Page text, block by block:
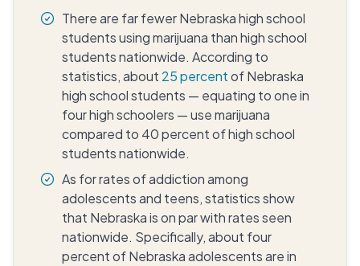
There are far fewer Nebraska high school
students using marijuana than high school
students nationwide. According to
statistics, about 25 percentof Nebraska
high school students — equating to one in
four high schoolers — use marijuana
compared to 40 percent of high school
students nationwide.
As for rates of addiction among
adolescents and teens, statistics show
that Nebraska is on par with rates seen
nationwide. Specifically, about four
percent of Nebraska adolescents are in